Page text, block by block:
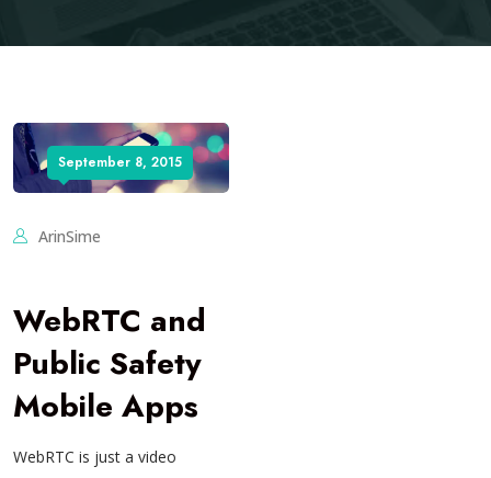
September 8, 2015
ArinSime
WebRTC and
Public Safety
Mobile Apps
WebRTC is just a video